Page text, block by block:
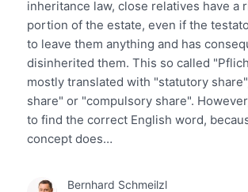
inheritance law, close relatives have a
portion of the estate, even if the
to leave them anything and has
disinherited them. This so called
mostly translated with "statutory
share" or "compulsory share".
to find the correct English word,
concept does…
Bernhard Schmeilzl